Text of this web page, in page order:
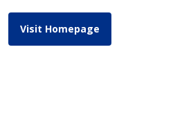
Visit Homepage